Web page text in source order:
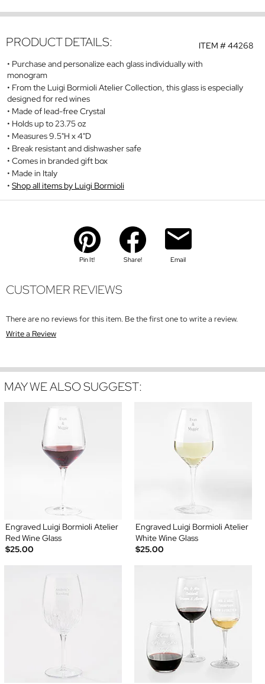
ITEM #44268
PRODUCT DETAILS:
Purchase and personalize each glass individually with
monogram
From the Luigi Bormioli Atelier Collection, this glass is especially
designed for red wines
Made of lead-free Crystal
Holds up to 23.75 oz
Measures 9.5"H x 4"D
Break resistant and dishwasher safe
Comes in branded gift box
Made in Italy
Shop all items by Luigi Bormioli
Pin It! Share! Email
CUSTOMER REVIEWS
There are no reviews for this item. Be the first one to write a review.
Write a Review
MAY WE ALSO SUGGEST:
Engraved Luigi Bormioli Atelier
Red Wine Glass
$25.00
Engraved Luigi Bormioli Atelier
White Wine Glass
$25.00